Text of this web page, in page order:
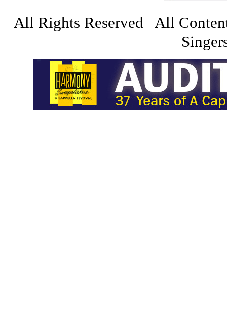
All Rights Reserved All